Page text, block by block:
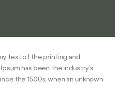
text of the printing and
has been the industry’s
the 1500s, when an unknown